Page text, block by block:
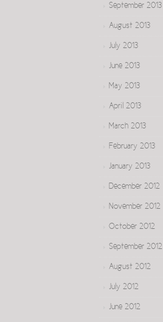
September 2013
August 2013
July 2013
June 2013
May 2013
April 2013
March 2013
February 2013
January 2013
December 2012
November 2012
October 2012
September 2012
August 2012
July 2012
June 2012